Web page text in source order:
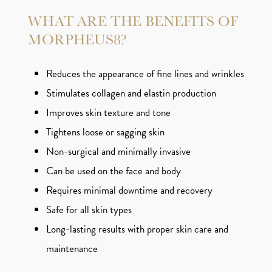
WHAT ARE THE BENEFITS OF
MORPHEUS8?
Reduces the appearance of fine lines and wrinkles
Stimulates collagen and elastin production
Improves skin texture and tone
Tightens loose or sagging skin
Non-surgical and minimally invasive
Can be used on the face and body
Requires minimal downtime and recovery
Safe for all skin types
Long-lasting results with proper skin care and
maintenance